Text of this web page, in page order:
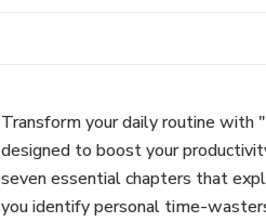
Transform your daily routine with
designed to boost your
seven essential chapters that
you identify personal time-